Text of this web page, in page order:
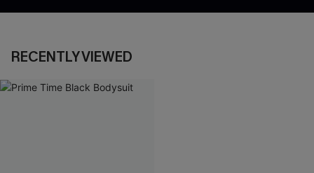
RECENTLY VIEWED